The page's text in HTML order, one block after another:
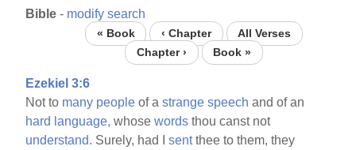
Bible - modify search
« Book ‹ Chapter
All Verses
Chapter ›
Book »
Ezekiel 3:6
Not to many people of astrange speech and of an
hard language, whosewords thou canst not
understand. Surely, had Isentthee to them, they